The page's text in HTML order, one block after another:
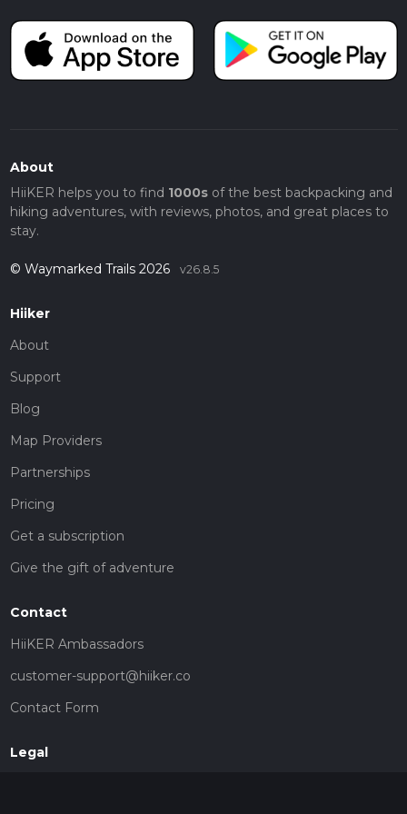
About
HiiKER helps you to find 1000sof the best backpacking and
hiking adventures, with reviews, photos, and great places to
stay.
© Waymarked Trails 2026 v26.8.5
Hiiker
About
Support
Blog
Map Providers
Partnerships
Pricing
Get a subscription
Give the gift of adventure
Contact
HiiKER Ambassadors
customer-support@hiiker.co
Contact Form
Legal